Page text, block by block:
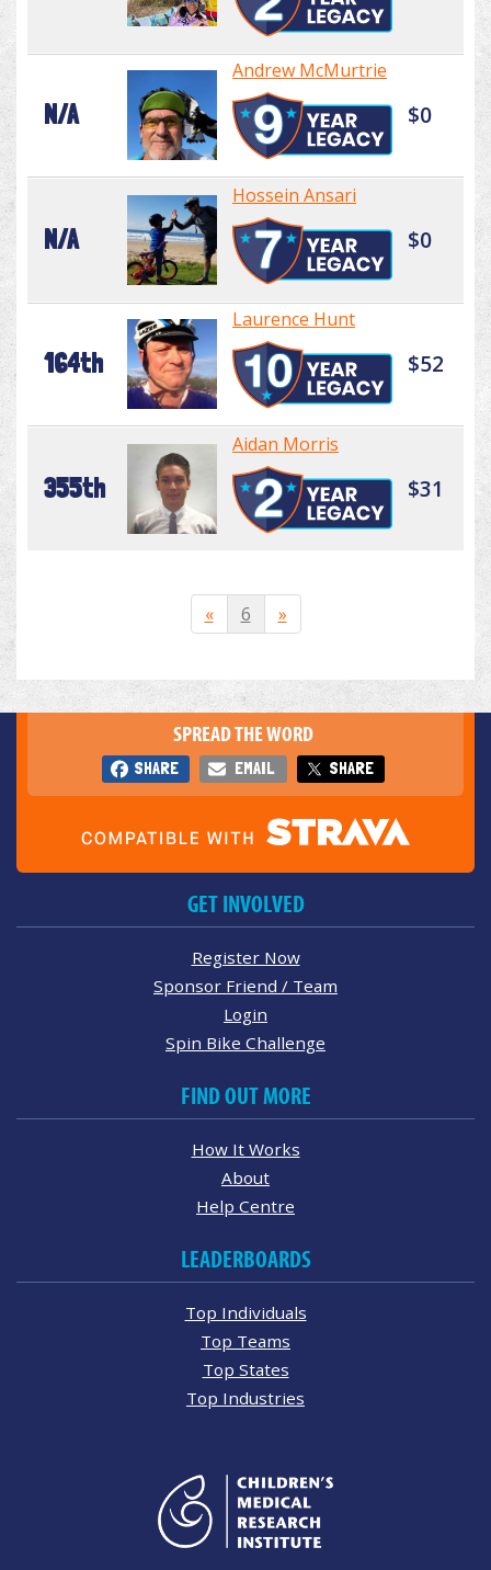
N/A
Andrew McMurtrie
$0
N/A
Hossein Ansari
$0
164th
Laurence Hunt
$52
355th
Aidan Morris
$31
« 6 »
SPREAD THE WORD
SHARE EMAIL SHARE
GET INVOLVED
Register Now
Sponsor Friend / Team
Login
Spin Bike Challenge
FIND OUT MORE
How It Works
About
Help Centre
LEADERBOARDS
Top Individuals
Top Teams
Top States
Top Industries